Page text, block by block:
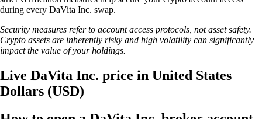
during every DaVita Inc. swap.
Security measures refer to account access protocols, not asset safety.
Crypto assets are inherently risky and high volatility can significantly
impact the value of your holdings.
Live DaVita Inc. price in United States
Dollars (USD)